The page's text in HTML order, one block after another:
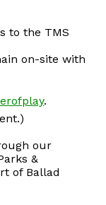
to the TMS
on-site with
.
our
&
of Ballad